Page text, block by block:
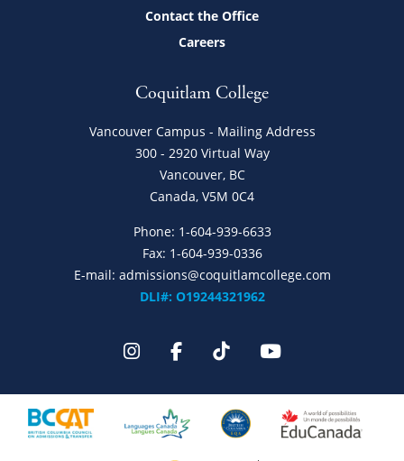
Contact the Office
Careers
Coquitlam College
Vancouver Campus - Mailing Address
300 - 2920 Virtual Way
Vancouver, BC
Canada, V5M 0C4
Phone: 1-604-939-6633
Fax: 1-604-939-0336
E-mail: admissions@coquitlamcollege.com
DLI#: O19244321962